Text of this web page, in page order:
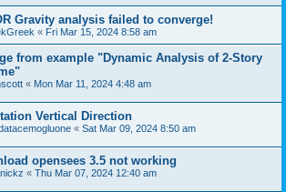
Gravity analysis failed to converge!
« Fri Mar 15, 2024 8:58 am
from example "Dynamic Analysis of 2-Story
« Mon Mar 11, 2024 4:48 am
Vertical Direction
« Sat Mar 09, 2024 8:50 am
opensees 3.5 not working
« Thu Mar 07, 2024 12:40 am